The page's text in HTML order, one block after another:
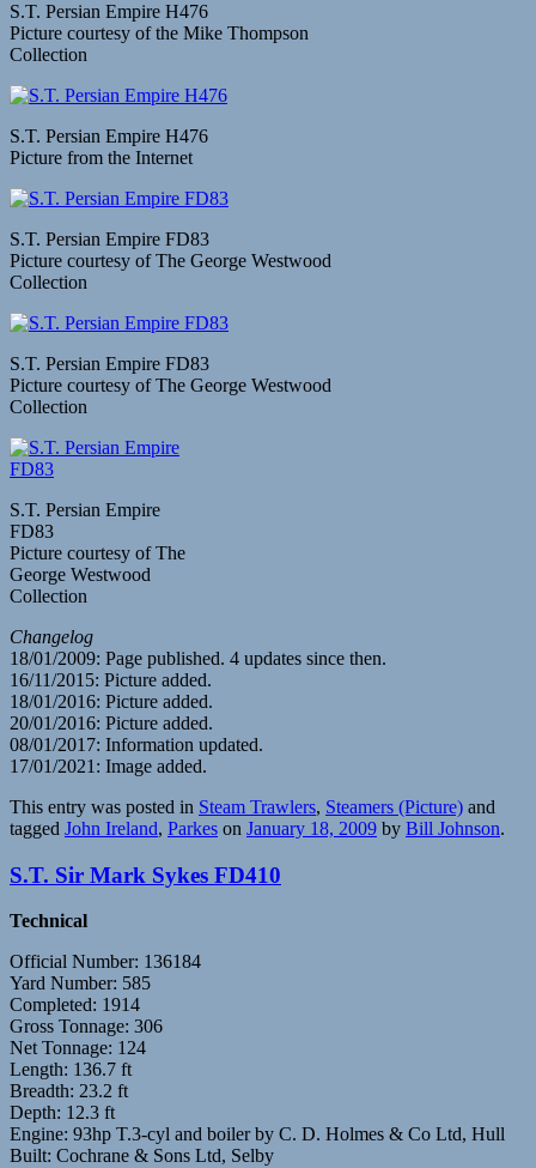
S.T. Persian Empire H476
Picture courtesy of the Mike Thompson
Collection
S.T. Persian Empire H476
Picture from the Internet
S.T. Persian Empire FD83
Picture courtesy of The George Westwood
Collection
S.T. Persian Empire FD83
Picture courtesy of The George Westwood
Collection
S.T. Persian Empire
FD83
Picture courtesy of The
George Westwood
Collection
Changelog
18/01/2009: Page published. 4 updates since then.
16/11/2015: Picture added.
18/01/2016: Picture added.
20/01/2016: Picture added.
08/01/2017: Information updated.
17/01/2021: Image added.
This entry was posted in Steam Trawlers, Steamers (Picture) and
tagged John Ireland, Parkes on January 18, 2009 by Bill Johnson.
S.T. Sir Mark Sykes FD410
Technical
Official Number: 136184
Yard Number: 585
Completed: 1914
Gross Tonnage: 306
Net Tonnage: 124
Length: 136.7 ft
Breadth: 23.2 ft
Depth: 12.3 ft
Engine: 93hp T.3-cyl and boiler by C. D. Holmes & Co Ltd, Hull
Built: Cochrane & Sons Ltd, Selby